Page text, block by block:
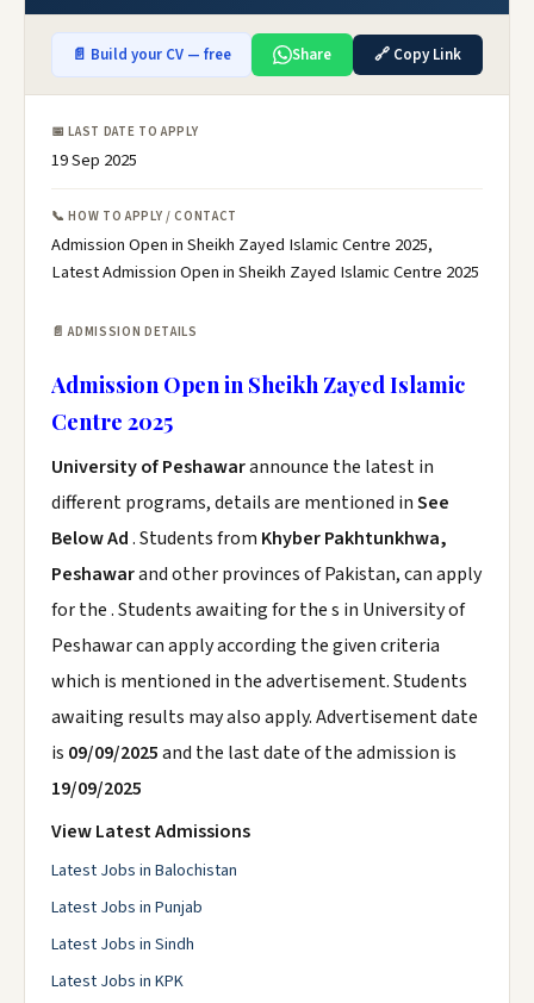
📄 Build your CV — free Share 🔗 Copy Link
📅 LAST DATE TO APPLY
19 Sep 2025
📞 HOW TO APPLY / CONTACT
Admission Open in Sheikh Zayed Islamic Centre 2025,
Latest Admission Open in Sheikh Zayed Islamic Centre 2025
📄 ADMISSION DETAILS
Admission Open in Sheikh Zayed Islamic
Centre 2025
University of Peshawarannounce the latest in
different programs, details are mentioned inSee
Below Ad. Students from Khyber Pakhtunkhwa,
Peshawarand other provinces of Pakistan, can apply
for the . Students awaiting for the s in University of
Peshawar can apply according the given criteria
which is mentioned in the advertisement. Students
awaiting results may also apply. Advertisement date
is 09/09/2025and the last date of the admission is
19/09/2025
View Latest Admissions
Latest Jobs in Balochistan
Latest Jobs in Punjab
Latest Jobs in Sindh
Latest Jobs in KPK